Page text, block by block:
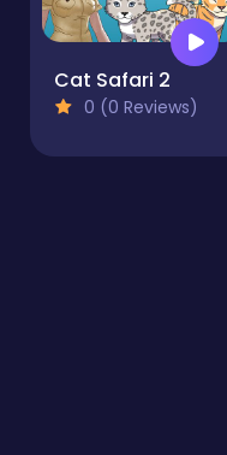
Cat Safari 2
0 (0 Reviews)